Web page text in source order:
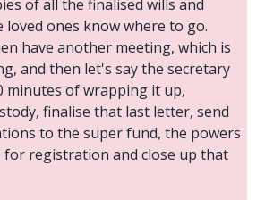
of all the finalised wills and
loved ones know where to go.
have another meeting, which is
and then let's say the secretary
minutes of wrapping it up,
finalise that last letter, send
to the super fund, the powers
registration and close up that